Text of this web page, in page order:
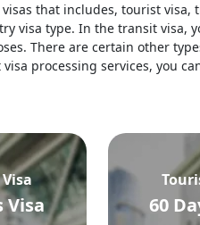
that includes, tourist visa,
visa type. In the transit visa,
There are certain other
processing services, you
Visa 60